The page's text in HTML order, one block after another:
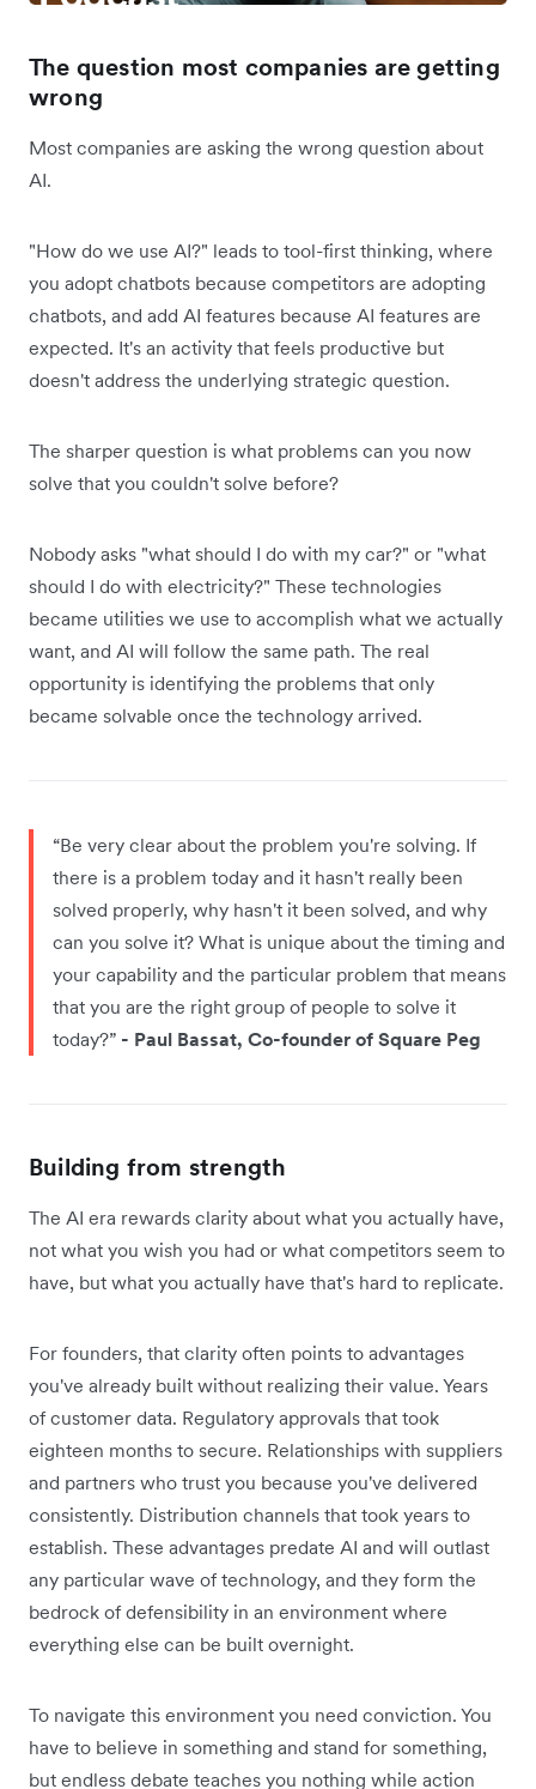
The question most companies are getting
wrong
Most companies are asking the wrong question about
AI.
"How do we use AI?" leads to tool-first thinking, where
you adopt chatbots because competitors are adopting
chatbots, and add AI features because AI features are
expected. It's an activity that feels productive but
doesn't address the underlying strategic question.
The sharper question is what problems can you now
solve that you couldn't solve before?
Nobody asks "what should I do with my car?" or "what
should I do with electricity?" These technologies
became utilities we use to accomplish what we actually
want, and AI will follow the same path. The real
opportunity is identifying the problems that only
became solvable once the technology arrived.
“Be very clear about the problem you're solving. If
there is a problem today and it hasn't really been
solved properly, why hasn't it been solved, and why
can you solve it? What is unique about the timing and
your capability and the particular problem that means
that you are the right group of people to solve it
today?” - Paul Bassat, Co-founder of Square Peg
Building from strength
The AI era rewards clarity about what you actually have,
not what you wish you had or what competitors seem to
have, but what you actually have that's hard to replicate.
For founders, that clarity often points to advantages
you've already built without realizing their value. Years
of customer data. Regulatory approvals that took
eighteen months to secure. Relationships with suppliers
and partners who trust you because you've delivered
consistently. Distribution channels that took years to
establish. These advantages predate AI and will outlast
any particular wave of technology, and they form the
bedrock of defensibility in an environment where
everything else can be built overnight.
To navigate this environment you need conviction. You
have to believe in something and stand for something,
but endless debate teaches you nothing while action